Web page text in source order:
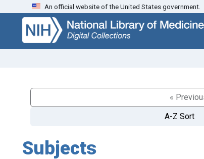
Skip
search
Skip to
main
content
An official website of the United States government.
«
A-Z Sort
Subjects